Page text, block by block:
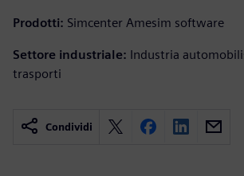
Prodotti: Simcenter Amesim software
Settore industriale: Industria
trasporti
Condividi